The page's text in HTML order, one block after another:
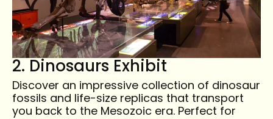
2. Dinosaurs Exhibit
Discover an impressive collection of dinosaur
fossils and life-size replicas that transport
you back to the Mesozoic era. Perfect for